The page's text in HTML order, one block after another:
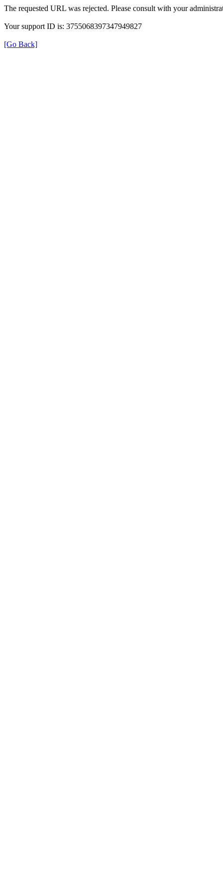
The requested URL was rejected. Please consult with your
Your support ID is: 3755068397347949827
[Go Back]